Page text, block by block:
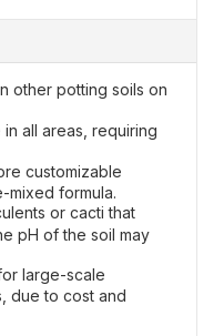
other potting soils on
all areas, requiring
customizable
mixed formula.
or cacti that
pH of the soil may
large-scale
due to cost and